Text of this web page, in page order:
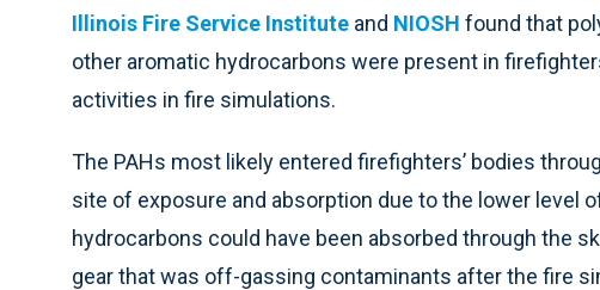
Illinois Fire Service Institute and NIOSH found that
other aromatic hydrocarbons were present in
activities in fire simulations.
The PAHs most likely entered firefighters’ bodies
site of exposure and absorption due to the lower level
hydrocarbons could have been absorbed through the
gear that was off-gassing contaminants after the fire